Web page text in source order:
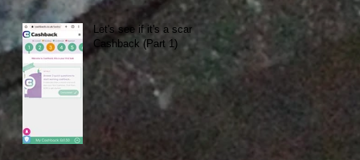
Let's see if it's a scam:
Cashback (Part 1)